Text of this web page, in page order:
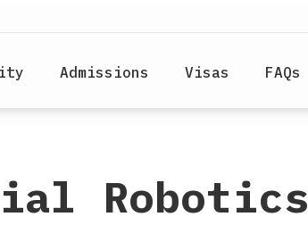
Admissions Visas FAQs
Robotics